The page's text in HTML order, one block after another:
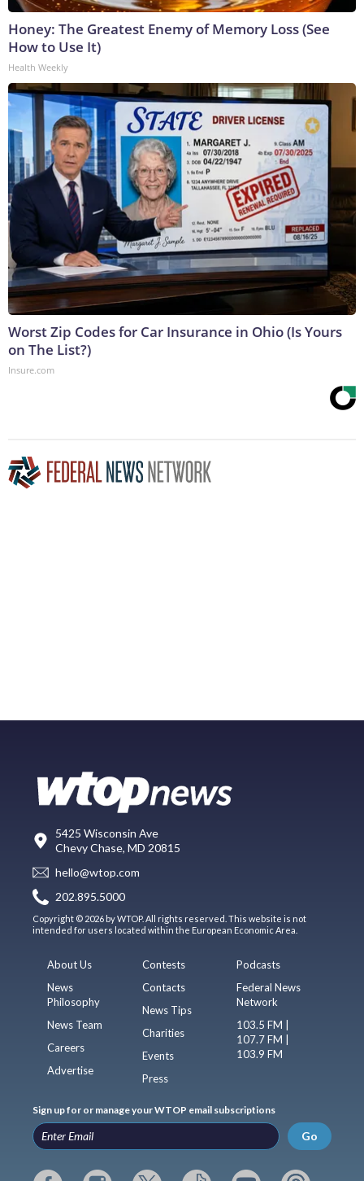
Honey: The Greatest Enemy of Memory Loss (See
How to Use It)
Health Weekly
Worst Zip Codes for Car Insurance in Ohio (Is Yours
on The List?)
Insure.com
5425 Wisconsin Ave
Chevy Chase, MD 20815
hello@wtop.com
202.895.5000
Copyright © 2026 by WTOP. All rights reserved. This website is not
intended for users located within the European Economic Area.
About Us
News
Philosophy
News Team
Careers
Advertise
Contests
Contacts
News Tips
Charities
Events
Press
Podcasts
Federal News
Network
103.5 FM |
107.7 FM |
103.9 FM
Sign up for or manage your WTOP email subscriptions
Go